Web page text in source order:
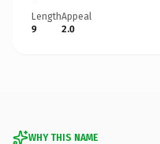
Length
9
Appeal
2.0
WHY THIS NAME